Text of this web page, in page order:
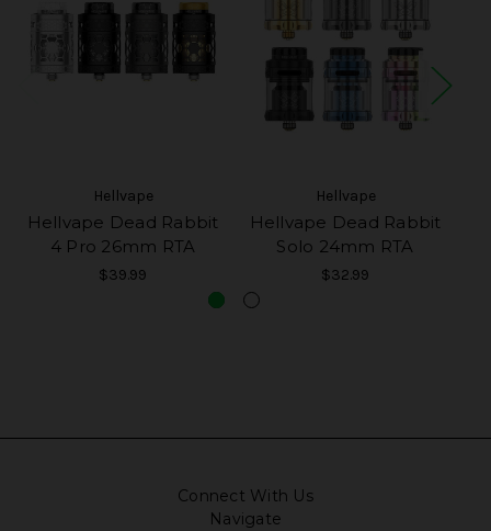
Hellvape
Hellvape Dead Rabbit
4 Pro 26mm RTA
$39.99
Hellvape
Hellvape Dead Rabbit
Solo 24mm RTA
$32.99
Connect With Us
Navigate